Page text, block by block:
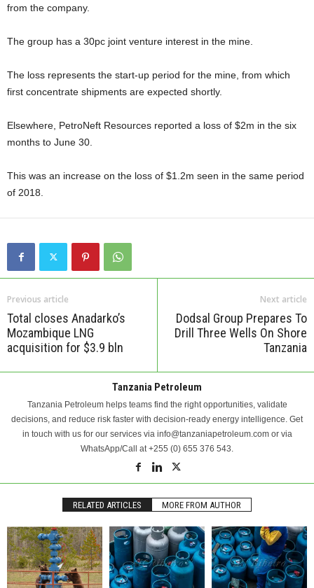
from the company.
The group has a 30pc joint venture interest in the mine.
The loss represents the start-up period for the mine, from which
first concentrate shipments are expected shortly.
Elsewhere, PetroNeft Resources reported a loss of $2m in the six
months to June 30.
This was an increase on the loss of $1.2m seen in the same period
of 2018.
Previous article
Total closes Anadarko’s
Mozambique LNG
acquisition for $3.9 bln
Next article
Dodsal Group Prepares To
Drill Three Wells On Shore
Tanzania
Tanzania Petroleum
Tanzania Petroleum helps teams find the right opportunities, validate
decisions, and reduce risk faster with decision-ready energy intelligence. Get
in touch with us for our services via info@tanzaniapetroleum.com or via
WhatsApp/Call at +255 (0) 655 376 543.
RELATED ARTICLES MORE FROM AUTHOR